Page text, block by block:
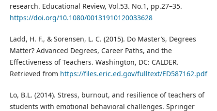
research. Educational Review, Vol.53. No.1, pp.27–35.
https://doi.org/10.1080/00131910120033628
Ladd, H. F., & Sorensen, L. C. (2015). Do Master’s, Degrees
Matter? Advanced Degrees, Career Paths, and the
Effectiveness of Teachers. Washington, DC: CALDER.
Retrieved from https://files.eric.ed.gov/fulltext/ED587162.pdf
Lo, B.L. (2014). Stress, burnout, and resilience of teachers of
students with emotional behavioral challenges. Springer